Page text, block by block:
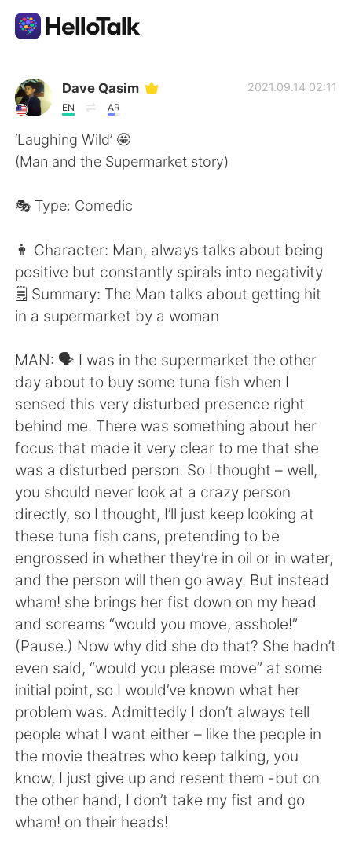
Language Exchange App
AI Grammar Checker
English
Español العربية
Français Deutsch
日本語 한국어
Русский ไทย
Indonesia Italiano
Türkçe Tiếng Việt
Português
Dave Qasim
EN AR
2021.09.14 02:11
‘Laughing Wild’ 🤩
(Man and the Supermarket story)
🎭 Type: Comedic
👨 Character: Man, always talks about being
positive but constantly spirals into negativity
🗒 Summary: The Man talks about getting hit
in a supermarket by a woman
MAN: 🗣 I was in the supermarket the other
day about to buy some tuna fish when I
sensed this very disturbed presence right
behind me. There was something about her
focus that made it very clear to me that she
was a disturbed person. So I thought – well,
you should never look at a crazy person
directly, so I thought, I’ll just keep looking at
these tuna fish cans, pretending to be
engrossed in whether they’re in oil or in water,
and the person will then go away. But instead
wham! she brings her fist down on my head
and screams “would you move, asshole!”
(Pause.) Now why did she do that? She hadn’t
even said, “would you please move” at some
initial point, so I would’ve known what her
problem was. Admittedly I don’t always tell
people what I want either – like the people in
the movie theatres who keep talking, you
know, I just give up and resent them -but on
the other hand, I don’t take my fist and go
wham! on their heads!